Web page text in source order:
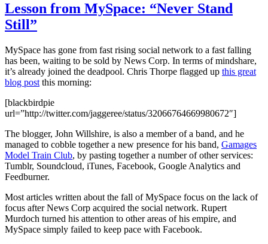
Lesson from MySpace: “Never Stand
Still”
MySpace has gone from fast rising social network to a fast falling
has been, waiting to be sold by News Corp. In terms of mindshare,
it’s already joined the deadpool. Chris Thorpe flagged up this great
blog post this morning:
[blackbirdpie
url=”http://twitter.com/jaggeree/status/32066764669980672″]
The blogger, John Willshire, is also a member of a band, and he
managed to cobble together a new presence for his band, Gamages
Model Train Club, by pasting together a number of other services:
Tumblr, Soundcloud, iTunes, Facebook, Google Analytics and
Feedburner.
Most articles written about the fall of MySpace focus on the lack of
focus after News Corp acquired the social network. Rupert
Murdoch turned his attention to other areas of his empire, and
MySpace simply failed to keep pace with Facebook.